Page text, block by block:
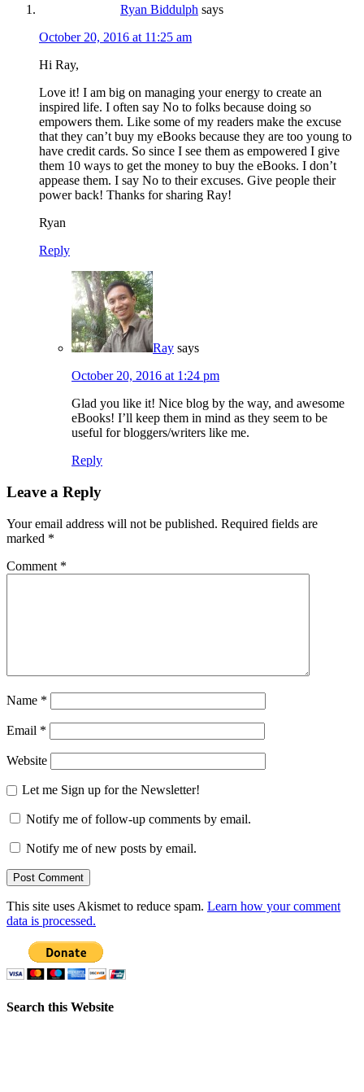
Ryan Biddulph says
October 20, 2016 at 11:25 am
Hi Ray,
Love it! I am big on managing your energy to create an
inspired life. I often say No to folks because doing so
empowers them. Like some of my readers make the excuse
that they can’t buy my eBooks because they are too young to
have credit cards. So since I see them as empowered I give
them 10 ways to get the money to buy the eBooks. I don’t
appease them. I say No to their excuses. Give people their
power back! Thanks for sharing Ray!
Ryan
Reply
Ray says
October 20, 2016 at 1:24 pm
Glad you like it! Nice blog by the way, and awesome
eBooks! I’ll keep them in mind as they seem to be
useful for bloggers/writers like me.
Reply
Leave a Reply
Your email address will not be published. Required fields are
marked *
Comment *
Name *
Email *
Website
Let me Sign up for the Newsletter!
Notify me of follow-up comments by email.
Notify me of new posts by email.
This site uses Akismet to reduce spam. Learn how your comment
data is processed.
Search this Website